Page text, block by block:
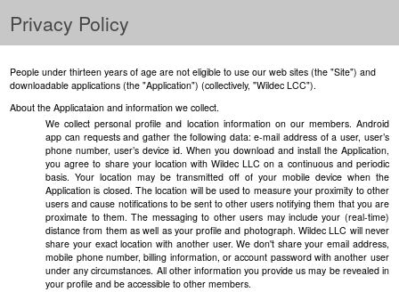
Privacy Policy
People under thirteen years of age are not eligible to use our web sites (the "Site") and
downloadable applications (the "Application") (collectively, "Wildec LCC").
About the Applicataion and information we collect.
We collect personal profile and location information on our members. Android
app can requests and gather the following data: e-mail address of a user, user’s
phone number, user’s device id. When you download and install the Application,
you agree to share your location with Wildec LLC on a continuous and periodic
basis. Your location may be transmitted off of your mobile device when the
Application is closed. The location will be used to measure your proximity to other
users and cause notifications to be sent to other users notifying them that you are
proximate to them. The messaging to other users may include your (real-time)
distance from them as well as your profile and photograph. Wildec LLC will never
share your exact location with another user. We don't share your email address,
mobile phone number, billing information, or account password with another user
under any circumstances. All other information you provide us may be revealed in
your profile and be accessible to other members.